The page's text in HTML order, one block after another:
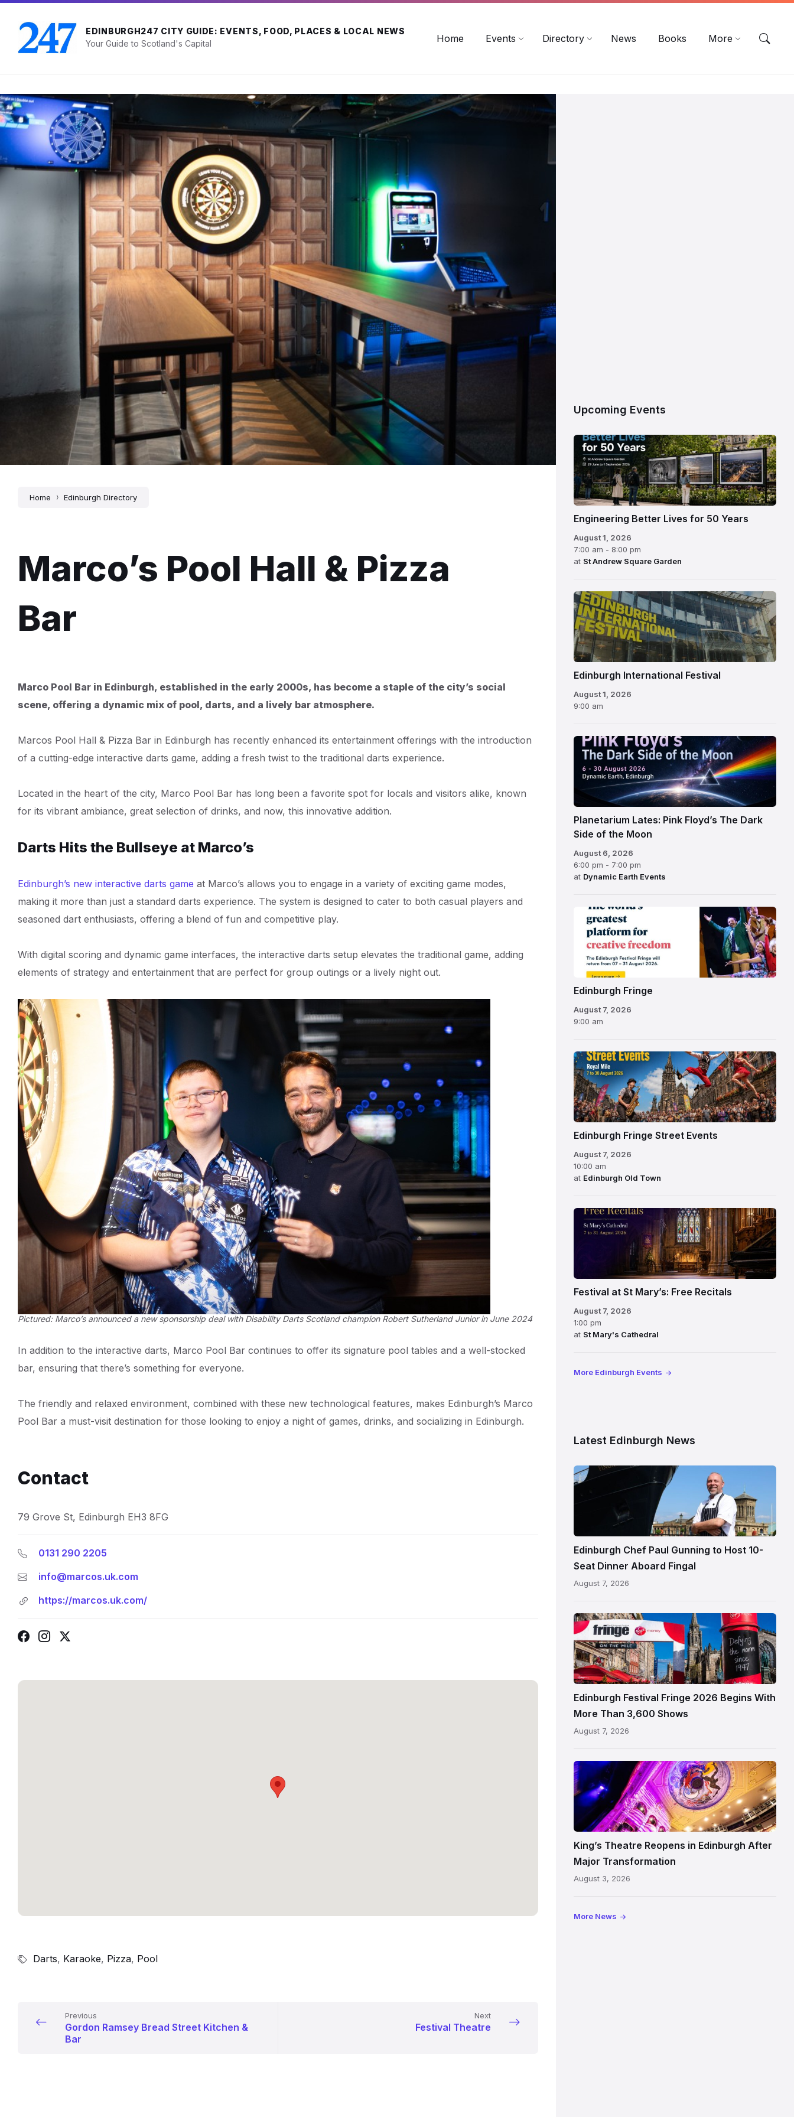
Skip
content
Skip
main
navigation
Skip
footer
EDINBURGH247 CITY GUIDE: EVENTS, FOOD, PLACES & LOCAL NEWS
Your Guide to Scotland's Capital
Home Events Directory News Books More
Home Edinburgh Directory
Marco’s Pool Hall & Pizza
Bar
Marco Pool Bar in Edinburgh, established in the early 2000s, has become a staple of the city’s social
scene, offering a dynamic mix of pool, darts, and a lively bar atmosphere.
Marcos Pool Hall & Pizza Bar in Edinburgh has recently enhanced its entertainment offerings with the introduction
of a cutting-edge interactive darts game, adding a fresh twist to the traditional darts experience.
Located in the heart of the city, Marco Pool Bar has long been a favorite spot for locals and visitors alike, known
for its vibrant ambiance, great selection of drinks, and now, this innovative addition.
Darts Hits the Bullseye at Marco’s
Edinburgh’s new interactive darts game at Marco’s allows you to engage in a variety of exciting game modes,
making it more than just a standard darts experience. The system is designed to cater to both casual players and
seasoned dart enthusiasts, offering a blend of fun and competitive play.
With digital scoring and dynamic game interfaces, the interactive darts setup elevates the traditional game, adding
elements of strategy and entertainment that are perfect for group outings or a lively night out.
Pictured: Marco’s announced a new sponsorship deal with Disability Darts Scotland champion Robert Sutherland Junior in June 2024
In addition to the interactive darts, Marco Pool Bar continues to offer its signature pool tables and a well-stocked
bar, ensuring that there’s something for everyone.
The friendly and relaxed environment, combined with these new technological features, makes Edinburgh’s Marco
Pool Bar a must-visit destination for those looking to enjoy a night of games, drinks, and socializing in Edinburgh.
Contact
79 Grove St, Edinburgh EH3 8FG
0131 290 2205
info@marcos.uk.com
https://marcos.uk.com/
Facebook
Instagram
Darts, Karaoke, Pizza, Pool
Previous
Gordon Ramsey Bread Street Kitchen &
Bar
Next
Festival Theatre
Upcoming Events
Engineering Better Lives for 50 Years
August 1, 2026
7:00 am - 8:00 pm
at St Andrew Square Garden
Edinburgh
International
Festival
Edinburgh International Festival
August 1, 2026
9:00 am
Planetarium Lates: Pink Floyd’s The Dark
Side of the Moon
August 6, 2026
6:00 pm - 7:00 pm
at Dynamic Earth Events
Edinburgh
Fringe
Festival
2026
Edinburgh Fringe
August 7, 2026
9:00 am
Edinburgh Fringe Street Events
August 7, 2026
10:00 am
at Edinburgh Old Town
Festival at St Mary’s: Free Recitals
August 7, 2026
1:00 pm
at St Mary's Cathedral
More Edinburgh Events
Latest Edinburgh News
Chef
Paul
beside
Fingal
in
Edinburgh
Edinburgh Chef Paul Gunning to Host 10-
Seat Dinner Aboard Fingal
August 7, 2026
Edinburgh
Festival
Fringe
crowds
and
signage
on
Royal
Edinburgh Festival Fringe 2026 Begins With
More Than 3,600 Shows
August 7, 2026
Restored
King’s
Theatre
Edinburgh
auditorium
and
painted
following
reopening
King’s Theatre Reopens in Edinburgh After
Major Transformation
August 3, 2026
More News